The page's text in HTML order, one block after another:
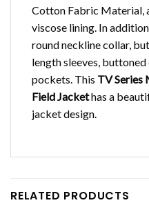
Cotton Fabric Material,
viscose lining. In
round neckline collar,
length sleeves,
pockets. This TV Series
Field Jackethas a
jacket design.
RELATED PRODUCTS